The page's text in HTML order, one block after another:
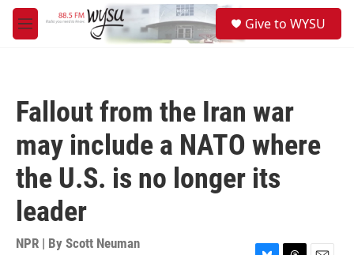
Skip to main content
M
e
Give to WYSU
Fallout from the Iran war
may include a NATO where
the U.S. is no longer its
leader
NPR | By Scott Neuman